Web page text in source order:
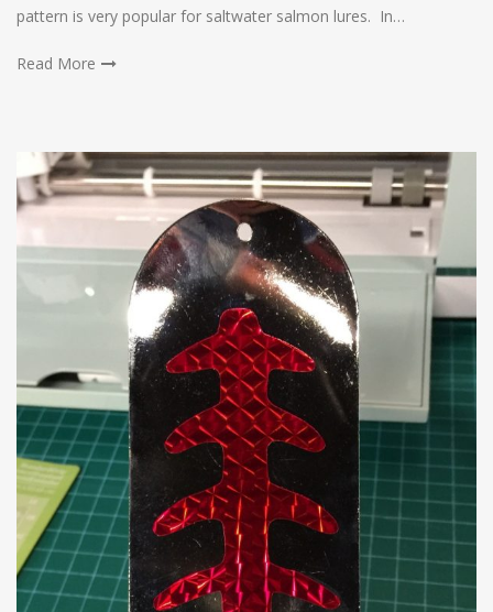
pattern is very popular for saltwater salmon lures. In…
Read More